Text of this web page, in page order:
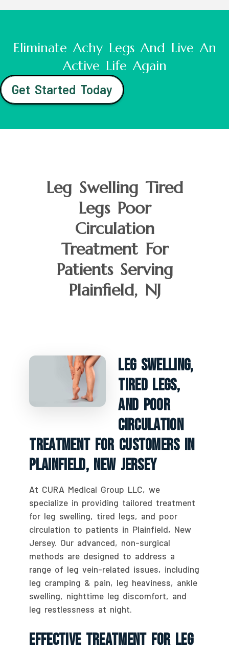
Eliminate Achy Legs And Live An
Active Life Again
Get Started Today
Leg Swelling Tired
Legs Poor
Circulation
Treatment For
Patients Serving
Plainfield, NJ
Leg Swelling,
Tired Legs,
And Poor
Circulation
Treatment For Customers In
Plainfield, New Jersey
At CURA Medical Group LLC, we
specialize in providing tailored treatment
for leg swelling, tired legs, and poor
circulation to patients in Plainfield, New
Jersey. Our advanced, non-surgical
methods are designed to address a
range of leg vein-related issues, including
leg cramping & pain, leg heaviness, ankle
swelling, nighttime leg discomfort, and
leg restlessness at night.
Effective Treatment For Leg